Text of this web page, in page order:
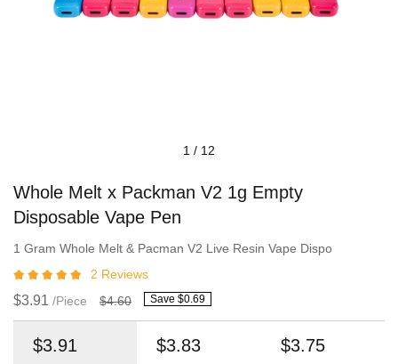
1 / 12
Whole Melt x Packman V2 1g Empty
Disposable Vape Pen
1 Gram Whole Melt & Pacman V2 Live Resin Vape Dispo
2 Reviews
$3.91 /Piece $4.60 Save $0.69
$3.91 $3.83 $3.75